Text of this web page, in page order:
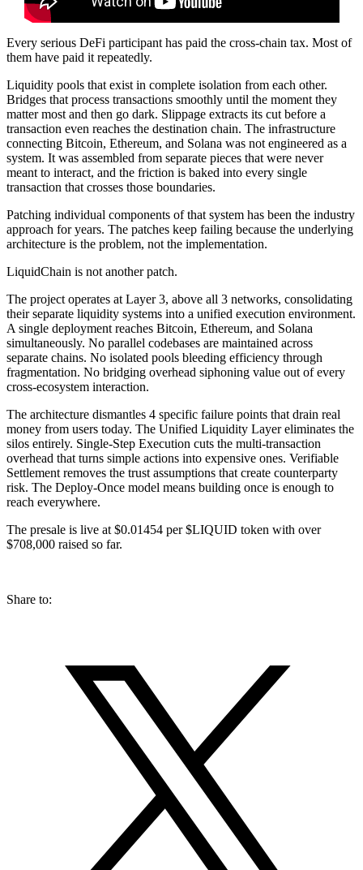
Every serious DeFi participant has paid the cross-chain tax. Most of
them have paid it repeatedly.
Liquidity pools that exist in complete isolation from each other.
Bridges that process transactions smoothly until the moment they
matter most and then go dark. Slippage extracts its cut before a
transaction even reaches the destination chain. The infrastructure
connecting Bitcoin, Ethereum, and Solana was not engineered as a
system. It was assembled from separate pieces that were never
meant to interact, and the friction is baked into every single
transaction that crosses those boundaries.
Patching individual components of that system has been the industry
approach for years. The patches keep failing because the underlying
architecture is the problem, not the implementation.
LiquidChain is not another patch.
The project operates at Layer 3, above all 3 networks, consolidating
their separate liquidity systems into a unified execution environment.
A single deployment reaches Bitcoin, Ethereum, and Solana
simultaneously. No parallel codebases are maintained across
separate chains. No isolated pools bleeding efficiency through
fragmentation. No bridging overhead siphoning value out of every
cross-ecosystem interaction.
The architecture dismantles 4 specific failure points that drain real
money from users today. The Unified Liquidity Layer eliminates the
silos entirely. Single-Step Execution cuts the multi-transaction
overhead that turns simple actions into expensive ones. Verifiable
Settlement removes the trust assumptions that create counterparty
risk. The Deploy-Once model means building once is enough to
reach everywhere.
The presale is live at $0.01454 per $LIQUID token with over
$708,000 raised so far.
Share to: